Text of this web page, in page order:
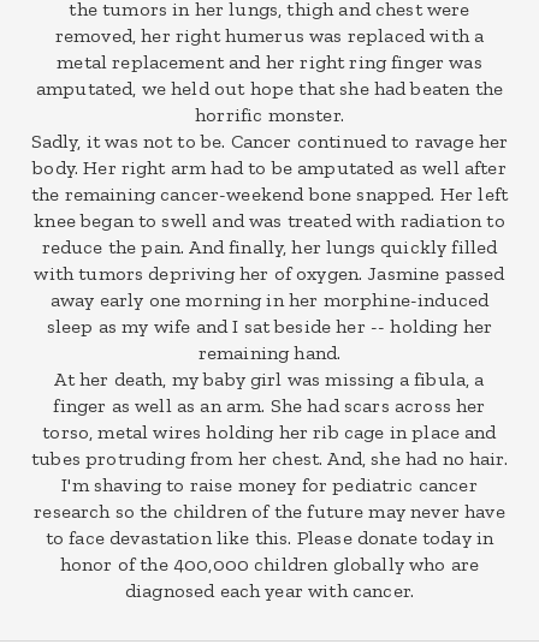
the tumors in her lungs, thigh and chest were
removed, her right humerus was replaced with a
metal replacement and her right ring finger was
amputated, we held out hope that she had beaten the
horrific monster.
Sadly, it was not to be. Cancer continued to ravage her
body. Her right arm had to be amputated as well after
the remaining cancer-weekend bone snapped. Her left
knee began to swell and was treated with radiation to
reduce the pain. And finally, her lungs quickly filled
with tumors depriving her of oxygen. Jasmine passed
away early one morning in her morphine-induced
sleep as my wife and I sat beside her -- holding her
remaining hand.
At her death, my baby girl was missing a fibula, a
finger as well as an arm. She had scars across her
torso, metal wires holding her rib cage in place and
tubes protruding from her chest. And, she had no hair.
I'm shaving to raise money for pediatric cancer
research so the children of the future may never have
to face devastation like this. Please donate today in
honor of the 400,000 children globally who are
diagnosed each year with cancer.